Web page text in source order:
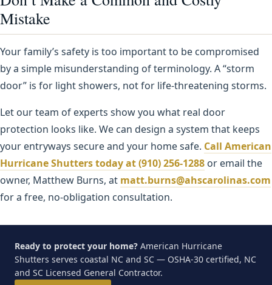
Mistake
Your family’s safety is too important to be compromised
by a simple misunderstanding of terminology. A “storm
door” is for light showers, not for life-threatening storms.
Let our team of experts show you what real door
protection looks like. We can design a system that keeps
your entryways secure and your home safe. Call American
Hurricane Shutters today at (910) 256-1288 or email the
owner, Matthew Burns, at matt.burns@ahscarolinas.com
for a free, no-obligation consultation.
Ready to protect your home? American Hurricane
Shutters serves coastal NC and SC — OSHA-30 certified, NC
and SC Licensed General Contractor.